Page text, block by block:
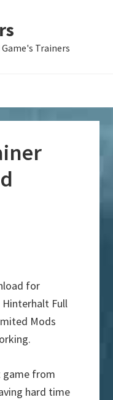
Trainers
for
Full
Mods
game from
hard time